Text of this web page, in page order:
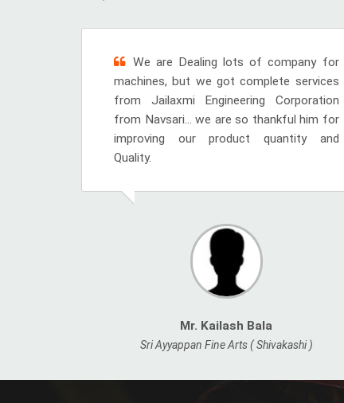
We are Dealing lots of company for
machines, but we got complete services
from Jailaxmi Engineering Corporation
from Navsari... we are so thankful him for
improving our product quantity and
Quality.
Mr. Kailash Bala
Sri Ayyappan Fine Arts ( Shivakashi )